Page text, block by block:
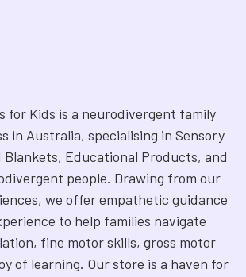
for Kids is a neurodivergent family
in Australia, specialising in Sensory
Blankets, Educational Products, and
people. Drawing from our
we offer empathetic guidance
to help families navigate
fine motor skills, gross motor
of learning. Our store is a haven for